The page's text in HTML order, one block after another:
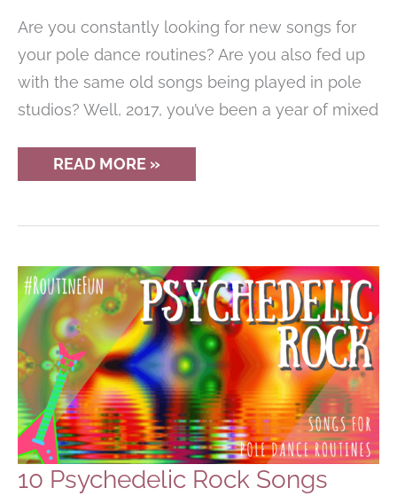
Are you constantly looking for new songs for
your pole dance routines? Are you also fed up
with the same old songs being played in pole
studios? Well, 2017, you’ve been a year of mixed
THE
10
DANCING
OF
2017
READ MORE »
10 Psychedelic Rock Songs